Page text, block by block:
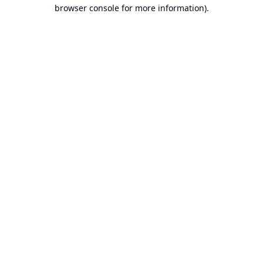
browser console for more information).